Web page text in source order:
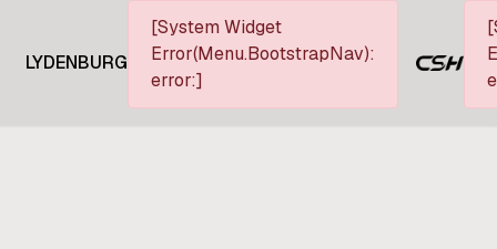
LYDENBURG
[System Widget
Error(Menu.BootstrapNav):
error:]